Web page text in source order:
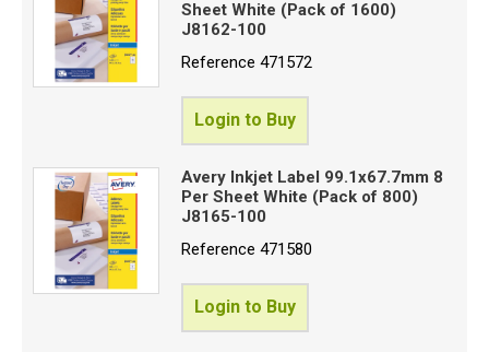
Sheet White (Pack of 1600)
J8162-100
Reference471572
Login to Buy
Avery Inkjet Label 99.1x67.7mm 8
Per Sheet White (Pack of 800)
J8165-100
Reference471580
Login to Buy